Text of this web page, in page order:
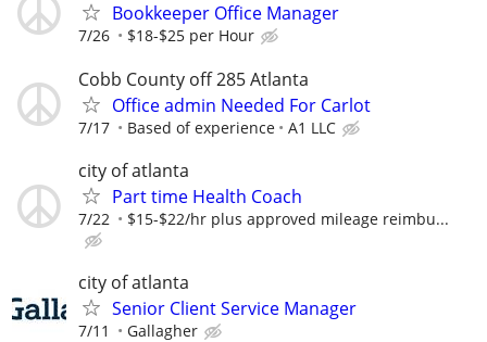
Bookkeeper Office Manager
7/26 $18-$25 per Hour
Cobb County off 285 Atlanta
Office admin Needed For Carlot
7/17 Based of experience A1 LLC
city of atlanta
Part time Health Coach
7/22 $15-$22/hr plus approved mileage reimbu...
city of atlanta
Senior Client Service Manager
7/11 Gallagher